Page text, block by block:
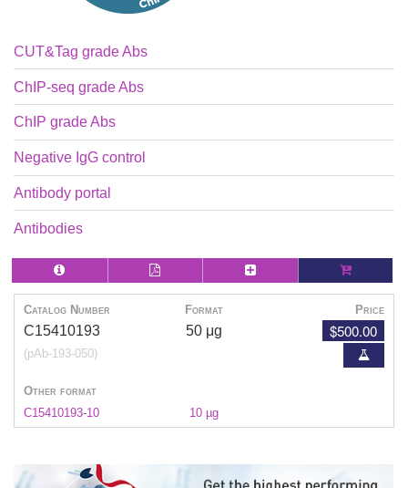
CUT&Tag grade Abs
ChIP-seq grade Abs
ChIP grade Abs
Negative IgG control
Antibody portal
Antibodies
Catalog Number Format Price
C15410193
(pAb-193-050)
50 μg $500.00
Other format
C15410193-10
10 µg